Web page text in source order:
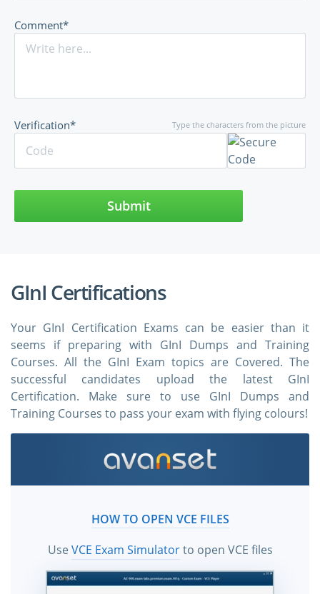
Comment*
Type the characters from the picture
Verification*
Submit
GInI Certifications
Your GInI Certification Exams can be easier than it
seems if preparing with GInI Dumps and Training
Courses. All the GInI Exam topics are Covered. The
successful candidates upload the latest GInI
Certification. Make sure to use GInI Dumps and
Training Courses to pass your exam with flying colours!
HOW TO OPEN VCE FILES
UseVCE Exam Simulatorto open VCE files